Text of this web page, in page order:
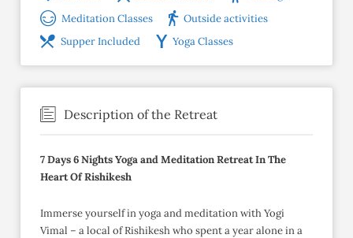
Meditation Classes
Outside activities
Supper Included
Yoga Classes
Description of the Retreat
7 Days 6 Nights Yoga and Meditation Retreat In The
Heart Of Rishikesh
Immerse yourself in yoga and meditation with Yogi
Vimal – a local of Rishikesh who spent a year alone in a